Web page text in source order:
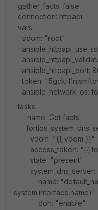
gather_facts: false
connection: httpapi
vars:
vdom: "root"
ansible_httpapi_port:
token:
ansible_network_os:
tasks:
- name: Get facts
vdom: "{{ vdom }}"
access_token: "{{
state: "present"
system_dns_server:
name:
system.interface.name)"
doh: "enable"